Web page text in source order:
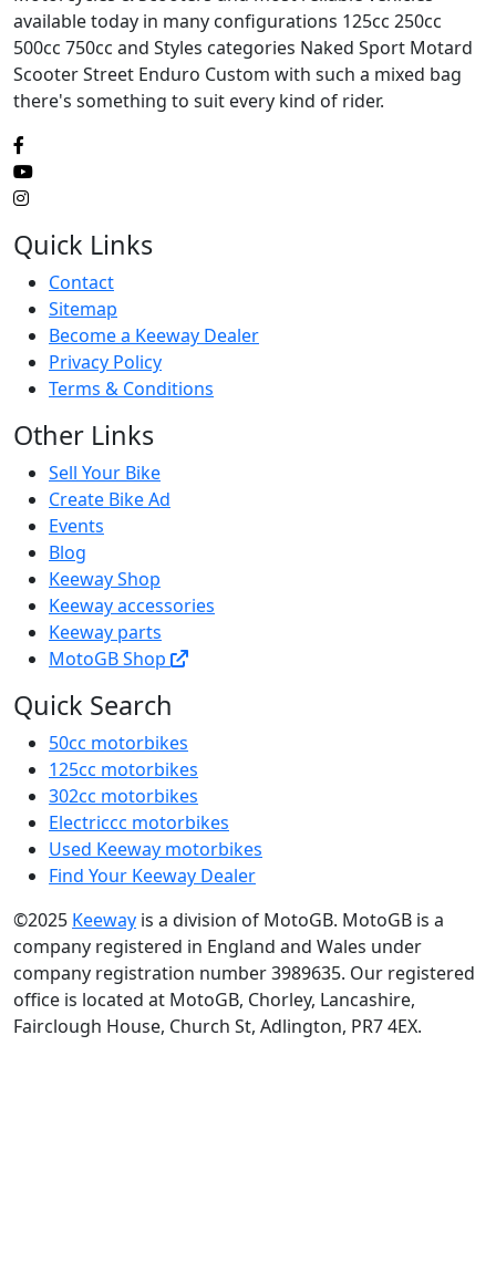
available today in many configurations 125cc 250cc
500cc 750cc and Styles categories Naked Sport Motard
Scooter Street Enduro Custom with such a mixed bag
there's something to suit every kind of rider.
Quick Links
Contact
Sitemap
Become a Keeway Dealer
Privacy Policy
Terms & Conditions
Other Links
Sell Your Bike
Create Bike Ad
Events
Blog
Keeway Shop
Keeway accessories
Keeway parts
MotoGB Shop
Quick Search
50cc motorbikes
125cc motorbikes
302cc motorbikes
Electriccc motorbikes
Used Keeway motorbikes
Find Your Keeway Dealer
©2025 Keeway is a division of MotoGB. MotoGB is a
company registered in England and Wales under
company registration number 3989635. Our registered
office is located at MotoGB, Chorley, Lancashire,
Fairclough House, Church St, Adlington, PR7 4EX.